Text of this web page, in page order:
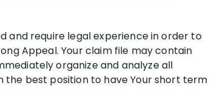
and require legal experience in order to
Appeal. Your claim file may contain
organize and analyze all
best position to have Your short term